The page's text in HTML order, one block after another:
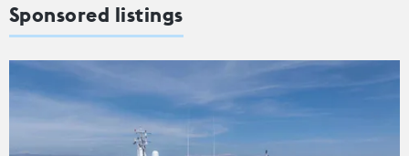
Sponsored listings